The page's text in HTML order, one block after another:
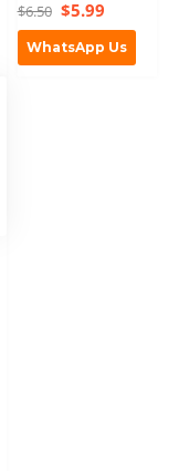
$6.50 $5.99
WhatsApp Us